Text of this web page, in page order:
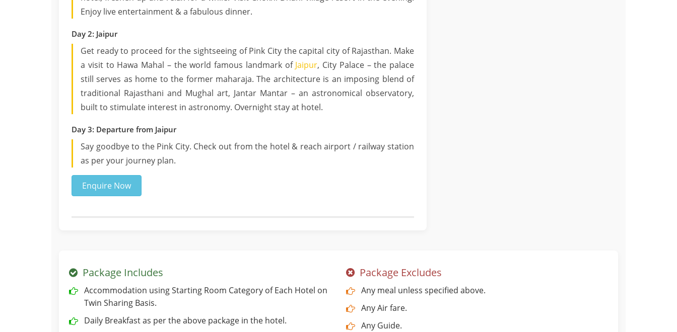
Enjoy live entertainment & a fabulous dinner.
Day 2: Jaipur
Get ready to proceed for the sightseeing of Pink City the capital city of Rajasthan. Make
a visit to Hawa Mahal – the world famous landmark of Jaipur, City Palace – the palace
still serves as home to the former maharaja. The architecture is an imposing blend of
traditional Rajasthani and Mughal art, Jantar Mantar – an astronomical observatory,
built to stimulate interest in astronomy. Overnight stay at hotel.
Day 3: Departure from Jaipur
Say goodbye to the Pink City. Check out from the hotel & reach airport / railway station
as per your journey plan.
Enquire Now
Package Includes
Accommodation using Starting Room Category of Each Hotel on
Twin Sharing Basis.
Daily Breakfast as per the above package in the hotel.
Package Excludes
Any meal unless specified above.
Any Air fare.
Any Guide.